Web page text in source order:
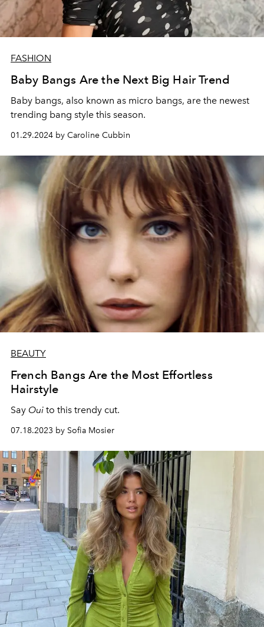
FASHION
Baby Bangs Are the Next Big Hair Trend
Baby bangs, also known as micro bangs, are the newest
trending bang style this season.
01.29.2024 by Caroline Cubbin
BEAUTY
French Bangs Are the Most Effortless
Hairstyle
Say Oui to this trendy cut.
07.18.2023 by Sofia Mosier